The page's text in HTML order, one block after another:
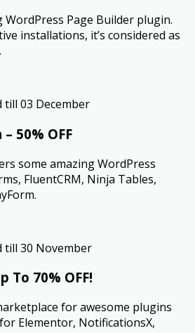
WordPress Page Builder plugin.
installations, it’s considered as
till 03 December
50% OFF
some amazing WordPress
FluentCRM, Ninja Tables,
till 30 November
To 70% OFF!
for awesome plugins
Elementor, NotificationsX,